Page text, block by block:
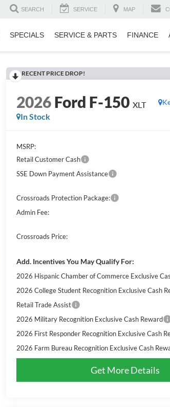
SEARCH SERVICE MAP
SPECIALS SERVICE & PARTS FINANCE
RECENT PRICE DROP!
2026Ford F-150 XLT
In Stock
MSRP:
Retail Customer Cash
SSE Down Payment Assistance
Crossroads Protection Package:
Admin Fee:
Crossroads Price:
Add. Incentives You May Qualify For:
2026 Hispanic Chamber of Commerce Exclusive
2026 College Student Recognition Exclusive Cash
Retail Trade Assist
2026 Military Recognition Exclusive Cash Reward
2026 First Responder Recognition Exclusive Cash
2026 Farm Bureau Recognition Exclusive Cash
Get More Details